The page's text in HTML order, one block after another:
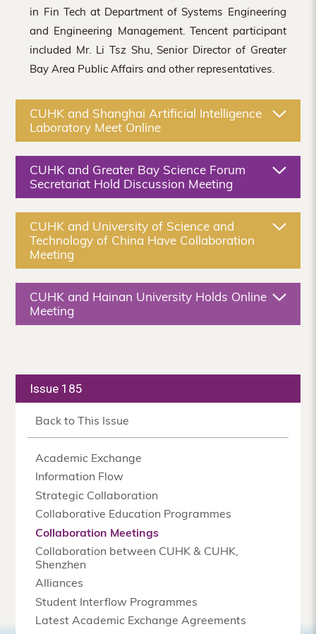
in Fin Tech at Department of Systems Engineering
and Engineering Management. Tencent participant
included Mr. Li Tsz Shu, Senior Director of Greater
Bay Area Public Affairs and other representatives.
CUHK and Shanghai Artificial Intelligence
Laboratory Meet Online
CUHK and Greater Bay Science Forum
Secretariat Hold Discussion Meeting
CUHK and University of Science and
Technology of China Have Collaboration
Meeting
CUHK and Hainan University Holds Online
Meeting
Issue 185
Back to This Issue
Academic Exchange
Information Flow
Strategic Collaboration
Collaborative Education Programmes
Collaboration Meetings
Collaboration between CUHK & CUHK,
Shenzhen
Alliances
Student Interflow Programmes
Latest Academic Exchange Agreements